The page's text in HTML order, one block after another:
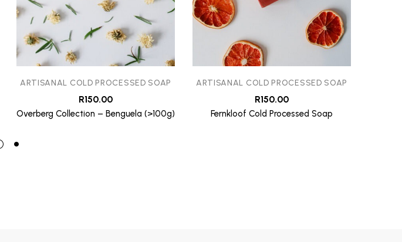
ARTISANAL COLD PROCESSED SOAP
R150.00
Overberg Collection – Benguela (>100g)
ARTISANAL COLD PROCESSED SOAP
R150.00
Fernkloof Cold Processed Soap